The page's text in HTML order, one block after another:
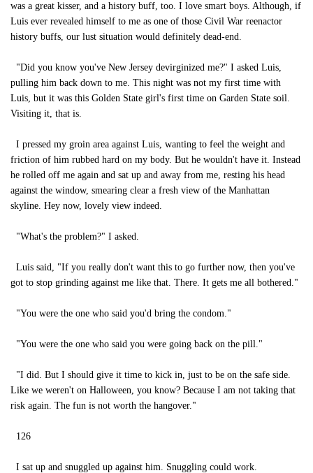
was a great kisser, and a history buff, too. I love smart boys. Although, if
Luis ever revealed himself to me as one of those Civil War reenactor
history buffs, our lust situation would definitely dead-end.
"Did you know you've New Jersey devirginized me?" I asked Luis,
pulling him back down to me. This night was not my first time with
Luis, but it was this Golden State girl's first time on Garden State soil.
Visiting it, that is.
I pressed my groin area against Luis, wanting to feel the weight and
friction of him rubbed hard on my body. But he wouldn't have it. Instead
he rolled off me again and sat up and away from me, resting his head
against the window, smearing clear a fresh view of the Manhattan
skyline. Hey now, lovely view indeed.
"What's the problem?" I asked.
Luis said, "If you really don't want this to go further now, then you've
got to stop grinding against me like that. There. It gets me all bothered."
"You were the one who said you'd bring the condom."
"You were the one who said you were going back on the pill."
"I did. But I should give it time to kick in, just to be on the safe side.
Like we weren't on Halloween, you know? Because I am not taking that
risk again. The fun is not worth the hangover."
126
I sat up and snuggled up against him. Snuggling could work.